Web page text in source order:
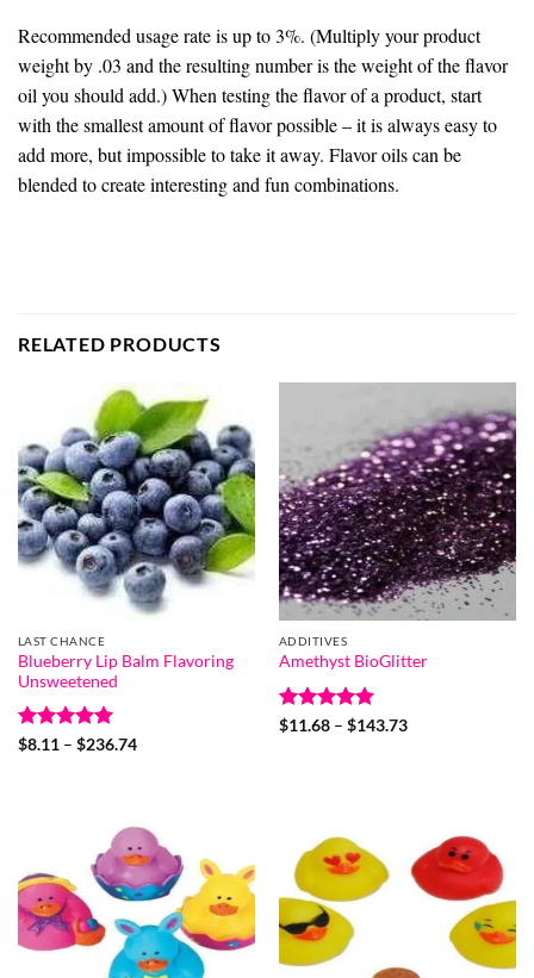
Recommended usage rate is up to 3%. (Multiply your product
weight by .03 and the resulting number is the weight of the flavor
oil you should add.) When testing the flavor of a product, start
with the smallest amount of flavor possible – it is always easy to
add more, but impossible to take it away. Flavor oils can be
blended to create interesting and fun combinations.
RELATED PRODUCTS
LAST CHANCE
Blueberry Lip Balm Flavoring
Unsweetened
Rated5
$8.11 – $236.74Price
ADDITIVES
Amethyst BioGlitter
Rated 5
$11.68 – $143.73Price